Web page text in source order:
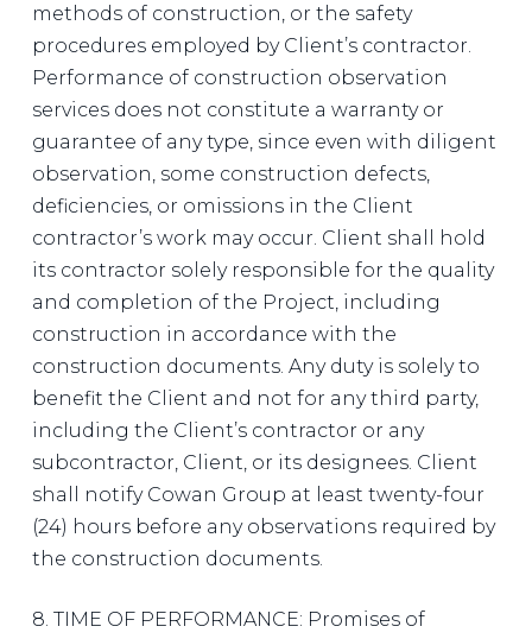
methods of construction, or the safety
procedures employed by Client’s contractor.
Performance of construction observation
services does not constitute a warranty or
guarantee of any type, since even with diligent
observation, some construction defects,
deficiencies, or omissions in the Client
contractor’s work may occur. Client shall hold
its contractor solely responsible for the quality
and completion of the Project, including
construction in accordance with the
construction documents. Any duty is solely to
benefit the Client and not for any third party,
including the Client’s contractor or any
subcontractor, Client, or its designees. Client
shall notify Cowan Group at least twenty-four
(24) hours before any observations required by
the construction documents.
8. TIME OF PERFORMANCE: Promises of